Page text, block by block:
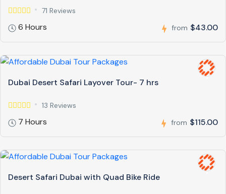
71 Reviews
6 Hours from $43.00
Dubai Desert Safari Layover Tour- 7 hrs
13 Reviews
7 Hours from $115.00
Desert Safari Dubai with Quad Bike Ride